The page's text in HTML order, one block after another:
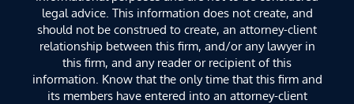
legal advice. This information does not create, and
should not be construed to create, an attorney-client
relationship between this firm, and/or any lawyer in
this firm, and any reader or recipient of this
information. Know that the only time that this firm and
its members have entered into an attorney-client